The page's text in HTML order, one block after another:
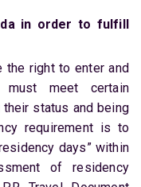
in order to fulfill
the right to enter and
must meet certain
status and being
requirement is to
days” within
of residency